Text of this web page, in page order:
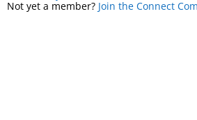
Not yet a member? Join the Connect